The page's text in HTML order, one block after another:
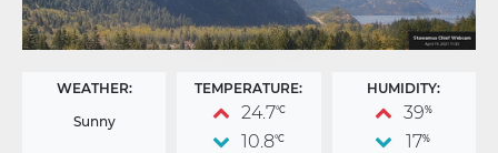
WEATHER:
Sunny
TEMPERATURE:
24.7°C
10.8°C
HUMIDITY:
39%
17%